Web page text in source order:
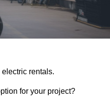
rentals.
for your project?